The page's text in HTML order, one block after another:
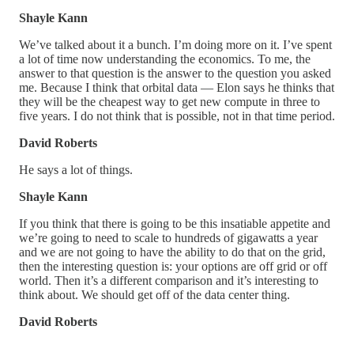
Shayle Kann
We’ve talked about it a bunch. I’m doing more on it. I’ve spent
a lot of time now understanding the economics. To me, the
answer to that question is the answer to the question you asked
me. Because I think that orbital data — Elon says he thinks that
they will be the cheapest way to get new compute in three to
five years. I do not think that is possible, not in that time period.
David Roberts
He says a lot of things.
Shayle Kann
If you think that there is going to be this insatiable appetite and
we’re going to need to scale to hundreds of gigawatts a year
and we are not going to have the ability to do that on the grid,
then the interesting question is: your options are off grid or off
world. Then it’s a different comparison and it’s interesting to
think about. We should get off of the data center thing.
David Roberts